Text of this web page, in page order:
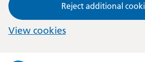
Reject additional
View cookies